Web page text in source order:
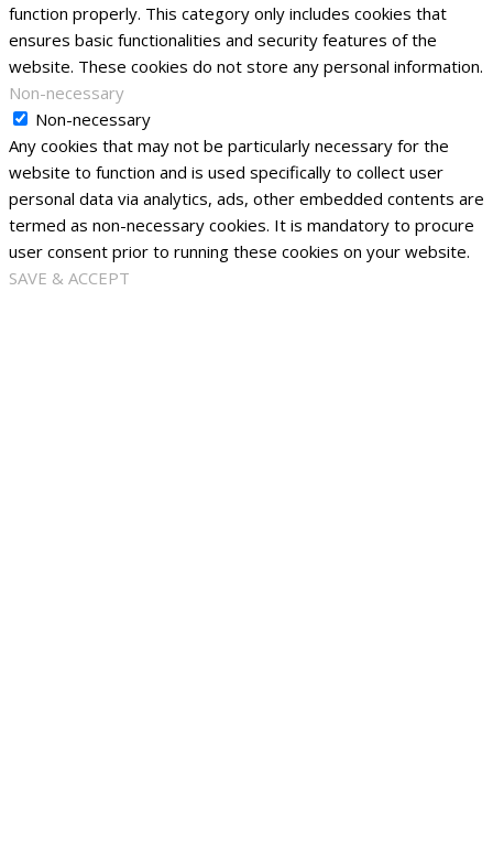
function properly. This category only includes cookies that
ensures basic functionalities and security features of the
website. These cookies do not store any personal information.
Non-necessary
Non-necessary
Any cookies that may not be particularly necessary for the
website to function and is used specifically to collect user
personal data via analytics, ads, other embedded contents are
termed as non-necessary cookies. It is mandatory to procure
user consent prior to running these cookies on your website.
SAVE & ACCEPT